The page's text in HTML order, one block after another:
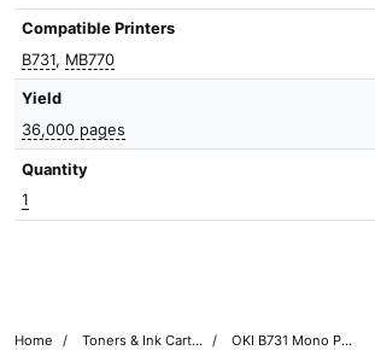
Compatible Printers
B731, MB770
Yield
36,000 pages
Quantity
1
Home Toners & Ink Cartridges
OKI B731 Mono Printer Toner Cartridges